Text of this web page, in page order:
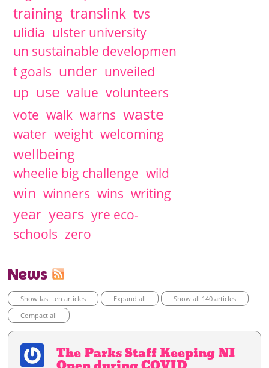
training translink tvs
ulidia ulster university
un sustainable developmen
t goals under unveiled
up use value volunteers
vote walk warns waste
water weight welcoming
wellbeing
wheelie big challenge wild
win winners wins writing
year years yre eco-
schools zero
News
Show last ten articles Expand all
Show all 140 articles
Compact all
The Parks Staff Keeping NI